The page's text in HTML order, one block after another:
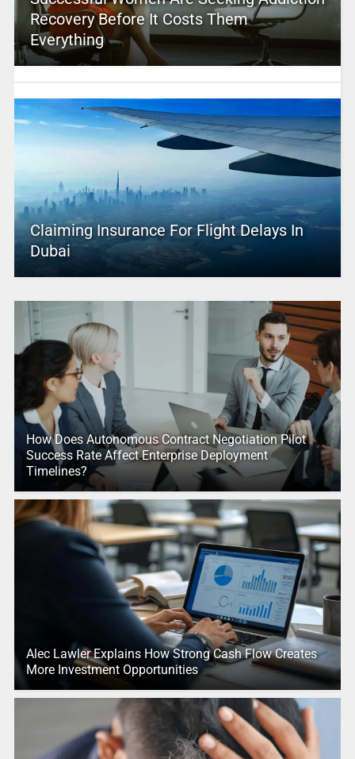
Recovery Before It Costs Them
Everything
Claiming Insurance For Flight Delays In
Dubai
How Does Autonomous Contract Negotiation Pilot
Success Rate Affect Enterprise Deployment
Timelines?
Alec Lawler Explains How Strong Cash Flow Creates
More Investment Opportunities